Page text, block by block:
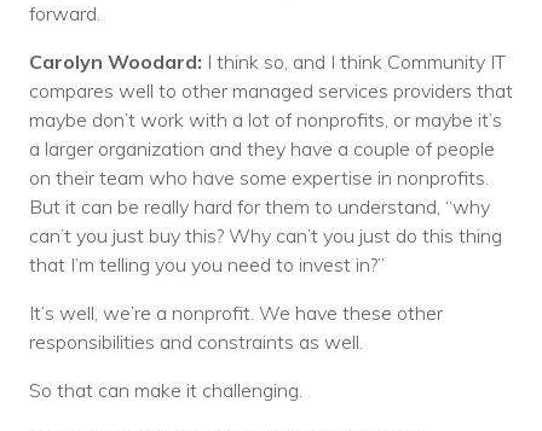
forward.
Carolyn Woodard: I think so, and I think Community IT
compares well to other managed services providers that
maybe don’t work with a lot of nonprofits, or maybe it’s
a larger organization and they have a couple of people
on their team who have some expertise in nonprofits.
But it can be really hard for them to understand, “why
can’t you just buy this? Why can’t you just do this thing
that I’m telling you you need to invest in?”
It’s well, we’re a nonprofit. We have these other
responsibilities and constraints as well.
So that can make it challenging.